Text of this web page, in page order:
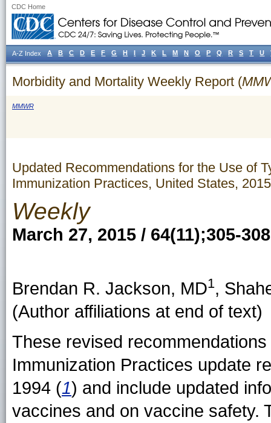
CDC Home
Morbidity and Mortality Weekly Report (
MMWR
Updated Recommendations for the Use of
Immunization Practices, United States, 2015
Weekly
March 27, 2015 / 64(11);305-308
Brendan R. Jackson, MD1,
(Author affiliations at end of text)
These revised
Immunization Practices update
1994 (1) and include updated
vaccines and on vaccine safety.
A-Z Index A B C D E F G H I J K L M N O P Q R S T U